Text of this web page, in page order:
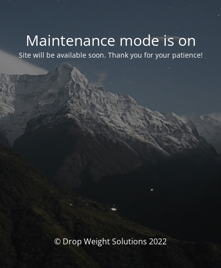
Maintenance mode is on
Site will be available soon. Thank you for your patience!
© Drop Weight Solutions 2022